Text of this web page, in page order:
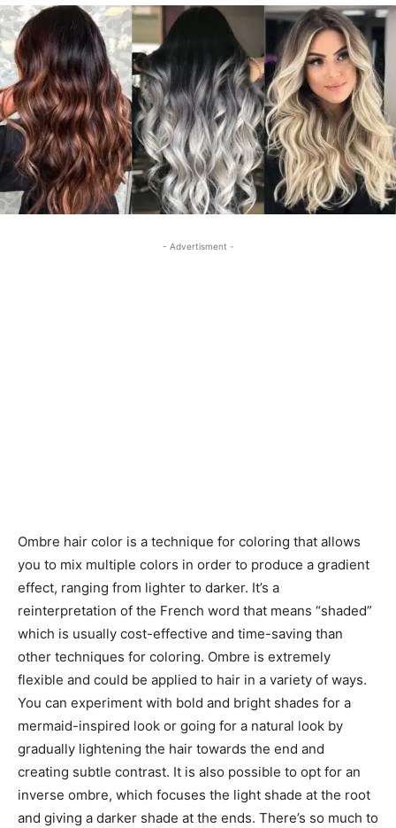
- Advertisment -
Ombre hair color is a technique for coloring that allows
you to mix multiple colors in order to produce a gradient
effect, ranging from lighter to darker. It’s a
reinterpretation of the French word that means “shaded”
which is usually cost-effective and time-saving than
other techniques for coloring. Ombre is extremely
flexible and could be applied to hair in a variety of ways.
You can experiment with bold and bright shades for a
mermaid-inspired look or going for a natural look by
gradually lightening the hair towards the end and
creating subtle contrast. It is also possible to opt for an
inverse ombre, which focuses the light shade at the root
and giving a darker shade at the ends. There’s so much to